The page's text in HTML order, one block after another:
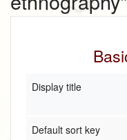
Display title
Default sort key